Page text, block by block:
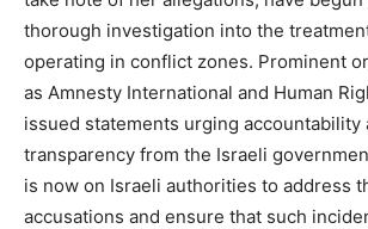
thorough investigation into the
operating in conflict zones. Prominent
as Amnesty International and Human
issued statements urging accountability
transparency from the Israeli
is now on Israeli authorities to address
accusations and ensure that such